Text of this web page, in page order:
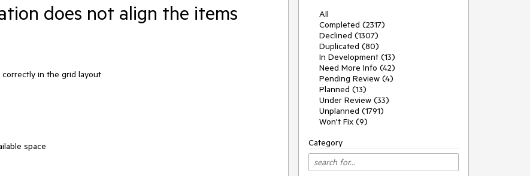
does not align the items
in the grid layout
space
All
Completed (2317)
Declined (1307)
Duplicated (80)
In Development (13)
Need More Info (42)
Pending Review (4)
Planned (13)
Under Review (33)
Unplanned (1791)
Won't Fix (9)
Category